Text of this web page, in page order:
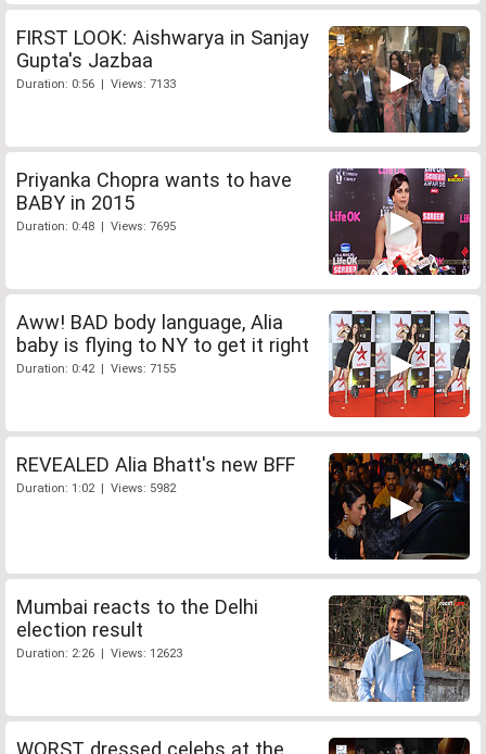
FIRST LOOK: Aishwarya in Sanjay
Gupta's Jazbaa
Duration: 0:56 | Views: 7133
Priyanka Chopra wants to have
BABY in 2015
Duration: 0:48 | Views: 7695
Aww! BAD body language, Alia
baby is flying to NY to get it right
Duration: 0:42 | Views: 7155
REVEALED Alia Bhatt's new BFF
Duration: 1:02 | Views: 5982
Mumbai reacts to the Delhi
election result
Duration: 2:26 | Views: 12623
WORST dressed celebs at the